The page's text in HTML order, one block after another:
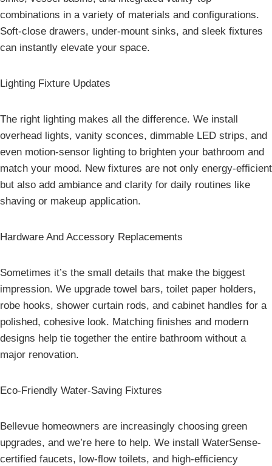
combinations in a variety of materials and configurations.
Soft-close drawers, under-mount sinks, and sleek fixtures
can instantly elevate your space.
Lighting Fixture Updates
The right lighting makes all the difference. We install
overhead lights, vanity sconces, dimmable LED strips, and
even motion-sensor lighting to brighten your bathroom and
match your mood. New fixtures are not only energy-efficient
but also add ambiance and clarity for daily routines like
shaving or makeup application.
Hardware And Accessory Replacements
Sometimes it’s the small details that make the biggest
impression. We upgrade towel bars, toilet paper holders,
robe hooks, shower curtain rods, and cabinet handles for a
polished, cohesive look. Matching finishes and modern
designs help tie together the entire bathroom without a
major renovation.
Eco-Friendly Water-Saving Fixtures
Bellevue homeowners are increasingly choosing green
upgrades, and we’re here to help. We install WaterSense-
certified faucets, low-flow toilets, and high-efficiency